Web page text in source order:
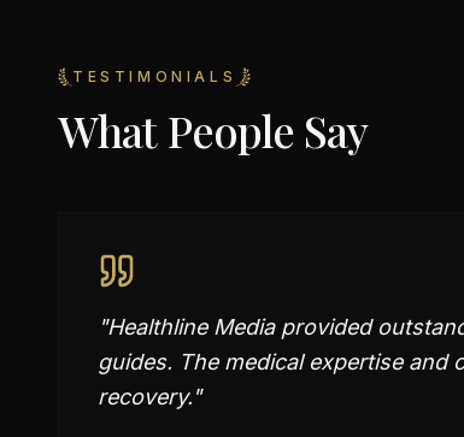
TESTIMONIALS
What People Say
"Healthline Media provided
guides. The medical expertise and
recovery."